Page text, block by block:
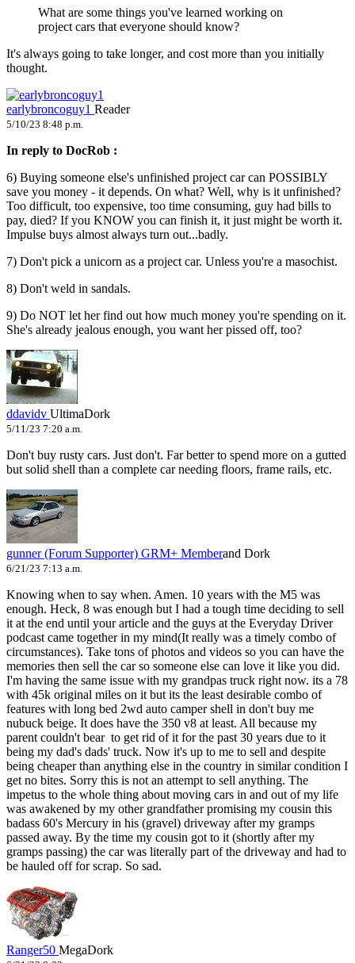
What are some things you've learned working on
project cars that everyone should know?
It's always going to take longer, and cost more than you initially
thought.
earlybroncoguy1 Reader
5/10/23 8:48 p.m.
In reply to DocRob :
6) Buying someone else's unfinished project car can POSSIBLY
save you money - it depends. On what? Well, why is it unfinished?
Too difficult, too expensive, too time consuming, guy had bills to
pay, died? If you KNOW you can finish it, it just might be worth it.
Impulse buys almost always turn out...badly.
7) Don't pick a unicorn as a project car. Unless you're a masochist.
8) Don't weld in sandals.
9) Do NOT let her find out how much money you're spending on it.
She's already jealous enough, you want her pissed off, too?
ddavidv UltimaDork
5/11/23 7:20 a.m.
Don't buy rusty cars. Just don't. Far better to spend more on a gutted
but solid shell than a complete car needing floors, frame rails, etc.
gunner (Forum Supporter) GRM+ Memberand Dork
6/21/23 7:13 a.m.
Knowing when to say when. Amen. 10 years with the M5 was
enough. Heck, 8 was enough but I had a tough time deciding to sell
it at the end until your article and the guys at the Everyday Driver
podcast came together in my mind(It really was a timely combo of
circumstances). Take tons of photos and videos so you can have the
memories then sell the car so someone else can love it like you did.
I'm having the same issue with my grandpas truck right now. its a 78
with 45k original miles on it but its the least desirable combo of
features with long bed 2wd auto camper shell in don't buy me
nubuck beige. It does have the 350 v8 at least. All because my
parent couldn't bear to get rid of it for the past 30 years due to it
being my dad's dads' truck. Now it's up to me to sell and despite
being cheaper than anything else in the country in similar condition I
get no bites. Sorry this is not an attempt to sell anything. The
impetus to the whole thing about moving cars in and out of my life
was awakened by my other grandfather promising my cousin this
badass 60's Mercury in his (gravel) driveway after my gramps
passed away. By the time my cousin got to it (shortly after my
gramps passing) the car was literally part of the driveway and had to
be hauled off for scrap. So sad.
Ranger50 MegaDork